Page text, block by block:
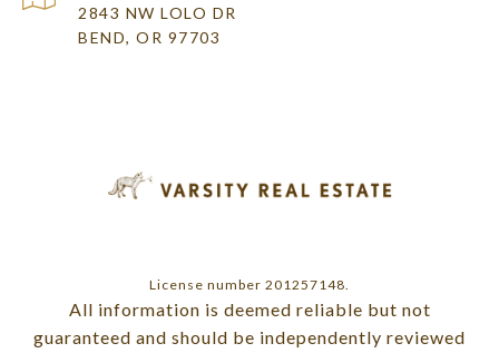
2843 NW LOLO DR
BEND, OR 97703
License number 201257148.
All information is deemed reliable but not
guaranteed and should be independently reviewed